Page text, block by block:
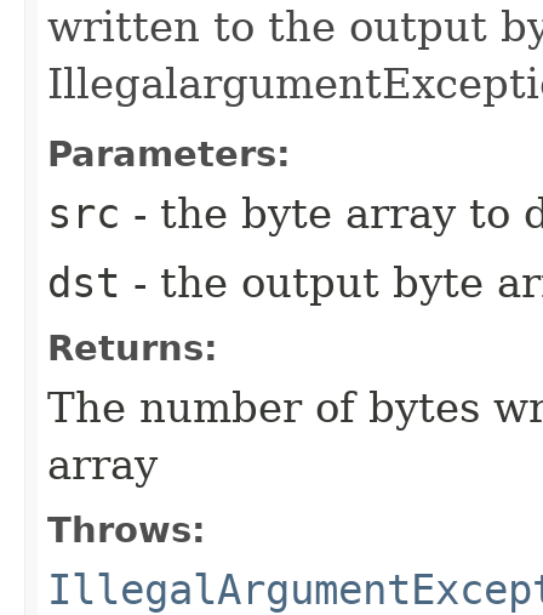
written to the output
Parameters:
src - the byte array to
dst - the output byte
Returns:
The number of bytes
array
Throws: